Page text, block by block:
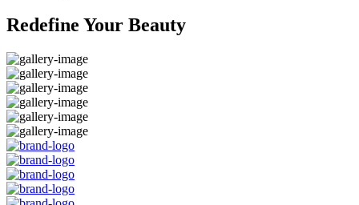
Redefine Your Beauty